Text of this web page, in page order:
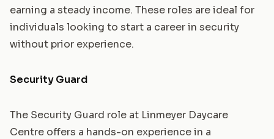
earning a steady income. These roles are ideal for
individuals looking to start a career in security
without prior experience.
Security Guard
The Security Guard role at Linmeyer Daycare
Centre offers a hands-on experience in a